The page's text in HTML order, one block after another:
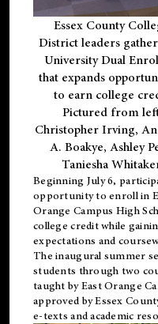
Essex County
District leaders
University Dual
that expands
to earn college
Pictured from
Christopher Irving,
A. Boakye, Ashley
Taniesha
Beginning July 6,
opportunity to enroll in
Orange Campus High
college credit while
expectations and
The inaugural summer
students through two
taught by East Orange
approved by Essex
e-texts and academic